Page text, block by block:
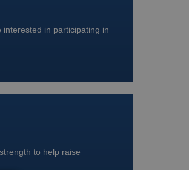
in participating in
to help raise